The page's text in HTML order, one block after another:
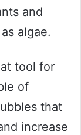
and
algae.
tool for
of
that
increase